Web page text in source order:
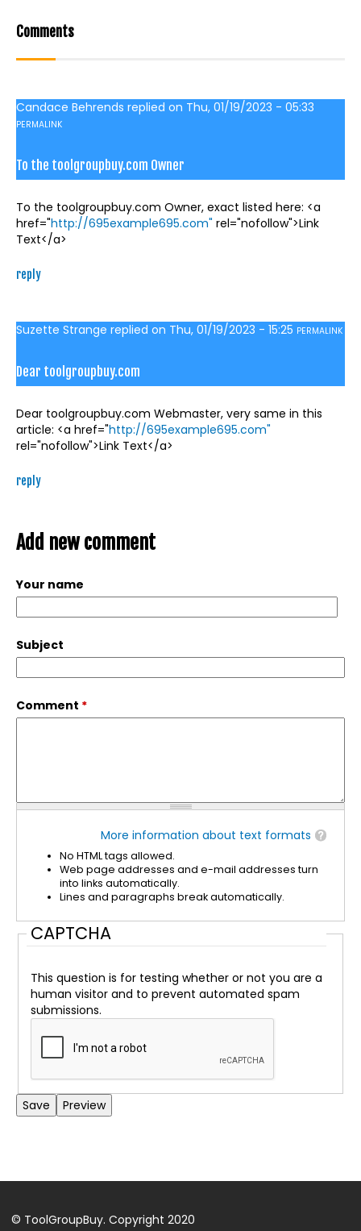
Comments
Candace Behrends replied on Thu, 01/19/2023 - 05:33
PERMALINK
To the toolgroupbuy.com Owner
To the toolgroupbuy.com Owner, exact listed here: <a
href="http://695example695.com" rel="nofollow">Link
Text</a>
reply
Suzette Strange replied on Thu, 01/19/2023 - 15:25 PERMALINK
Dear toolgroupbuy.com
Dear toolgroupbuy.com Webmaster, very same in this
article: <a href="http://695example695.com"
rel="nofollow">Link Text</a>
reply
Add new comment
Your name
Subject
Comment *
More information about text formats
No HTML tags allowed.
Web page addresses and e-mail addresses turn
into links automatically.
Lines and paragraphs break automatically.
CAPTCHA
This question is for testing whether or not you are a
human visitor and to prevent automated spam
submissions.
© ToolGroupBuy. Copyright 2020